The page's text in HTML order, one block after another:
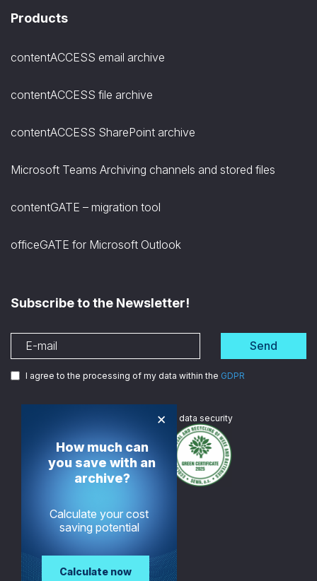
Products
contentACCESS email archive
contentACCESS file archive
contentACCESS SharePoint archive
Microsoft Teams Archiving channels and stored files
contentGATE – migration tool
officeGATE for Microsoft Outlook
Subscribe to the Newsletter!
Send
I agree to the processing of my data within the GDPR
ISO certified in data security
×
How much can
you save with an
archive?
Calculate your cost
saving potential
Calculate now